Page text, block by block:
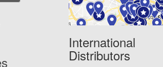
International
Distributors